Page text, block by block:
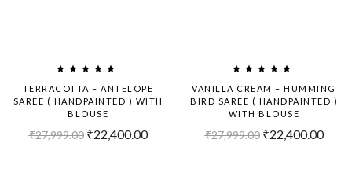
TERRACOTTA – ANTELOPE
SAREE ( HANDPAINTED ) WITH
BLOUSE
₹27,999.00 ₹22,400.00
Out!
VANILLA CREAM – HUMMING
BIRD SAREE ( HANDPAINTED )
WITH BLOUSE
₹27,999.00 ₹22,400.00